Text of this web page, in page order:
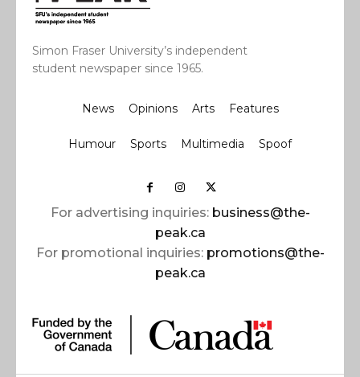
Simon Fraser University’s independent
student newspaper since 1965.
News Opinions Arts Features
Humour Sports Multimedia Spoof
For advertising inquiries: business@the-
peak.ca
For promotional inquiries: promotions@the-
peak.ca